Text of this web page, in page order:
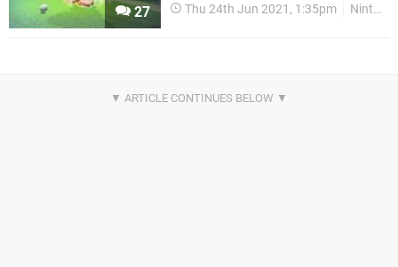
27 Thu 24th Jun 2021, 1:35pm Nintendo Download